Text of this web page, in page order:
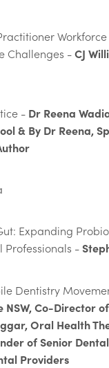
Challenges -CJ
- Dr Reena
& By Dr Reena,
Expanding
-
Dentistry
NSW, Co-Director
Oral Health
of Senior
Providers